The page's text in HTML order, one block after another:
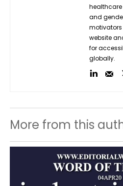
and
motivators
website
for
globally.
More from this